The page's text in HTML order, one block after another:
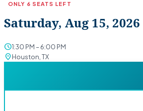
ONLY 6 SEATS LEFT
Saturday, Aug 15, 2026
schedule1:30 PM – 6:00 PM
location_onHouston, TX